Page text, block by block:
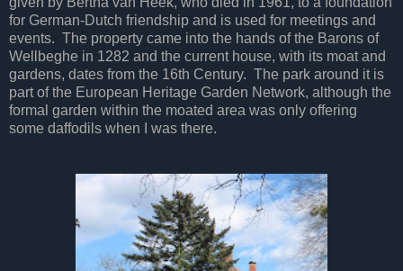
for German-Dutch friendship and is used for meetings and
events. The property came into the hands of the Barons of
Wellbeghe in 1282 and the current house, with its moat and
gardens, dates from the 16th Century. The park around it is
part of the European Heritage Garden Network, although the
formal garden within the moated area was only offering
some daffodils when I was there.